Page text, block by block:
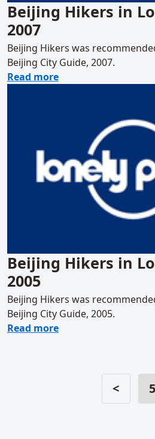
Beijing Hikers in
2007
Beijing Hikers was
Beijing City Guide, 2007.
Read moreabout Beijing Hikers
Beijing Hikers in
2005
Beijing Hikers was
Beijing City Guide, 2005.
Read moreabout Beijing Hikers
< 5